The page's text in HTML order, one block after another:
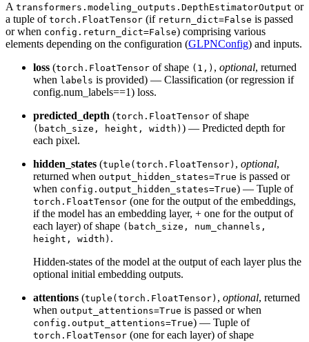
A transformers.modeling_outputs.DepthEstimatorOutput or
a tuple of torch.FloatTensor (if return_dict=False is passed
or when config.return_dict=False) comprising various
elements depending on the configuration (GLPNConfig) and inputs.
loss (torch.FloatTensor of shape (1,) , optional, returned
when labels is provided) — Classification (or regression if
config.num_labels==1) loss.
predicted_depth (torch.FloatTensor of shape
(batch_size, height, width) ) — Predicted depth for
each pixel.
hidden_states (tuple(torch.FloatTensor) , optional,
returned when output_hidden_states=True is passed or
when config.output_hidden_states=True) — Tuple of
torch.FloatTensor (one for the output of the embeddings,
if the model has an embedding layer, + one for the output of
each layer) of shape (batch_size, num_channels,
height, width) .
Hidden-states of the model at the output of each layer plus the
optional initial embedding outputs.
attentions (tuple(torch.FloatTensor) , optional, returned
when output_attentions=True is passed or when
config.output_attentions=True) — Tuple of
torch.FloatTensor (one for each layer) of shape